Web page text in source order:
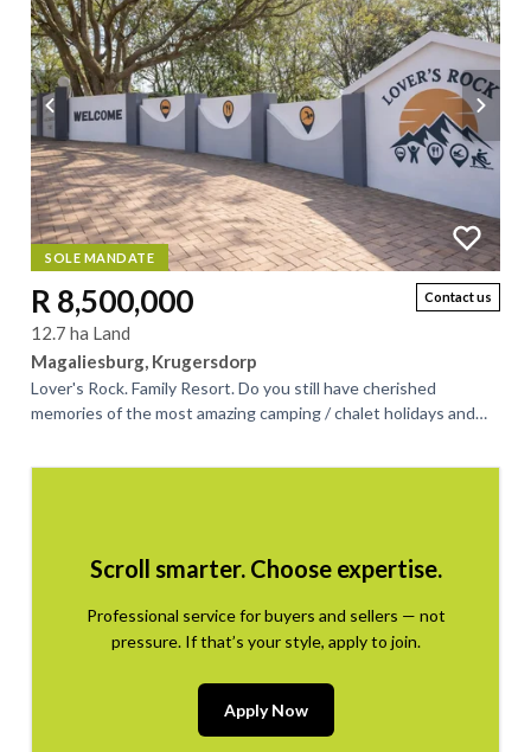
SOLE MANDATE
Contact us
R 8,500,000
12.7 ha Land
Magaliesburg, Krugersdorp
Lover's Rock. Family Resort. Do you still have cherished
memories of the most amazing camping / chalet holidays and
Scroll smarter. Choose expertise.
Professional service for buyers and sellers — not
pressure. If that’s your style, apply to join.
Apply Now